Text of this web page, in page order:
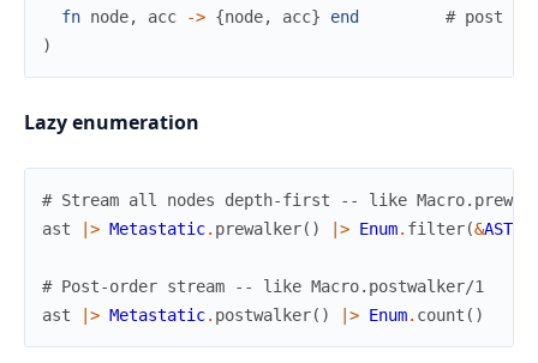
fn node, acc -> {node, acc} end
# post
)
Lazy enumeration
# Stream all nodes depth-first -- like
ast
|> Metastatic. prewalker( ) |> Enum. filter(&AST
# Post-order stream -- like Macro.postwalker/1
ast
|> Metastatic. postwalker( ) |> Enum. count ( )